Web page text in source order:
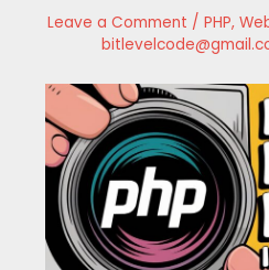
Leave a Comment / PHP,